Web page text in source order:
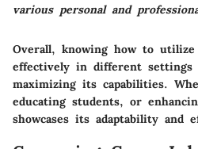
various personal and
Overall, knowing how to utilize
effectively in different settings
maximizing its capabilities.
educating students, or
showcases its adaptability and